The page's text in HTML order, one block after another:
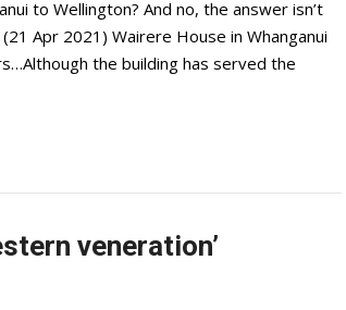
to Wellington? And no, the answer isn’t
Apr 2021) Wairere House in Whanganui
the building has served the
veneration’